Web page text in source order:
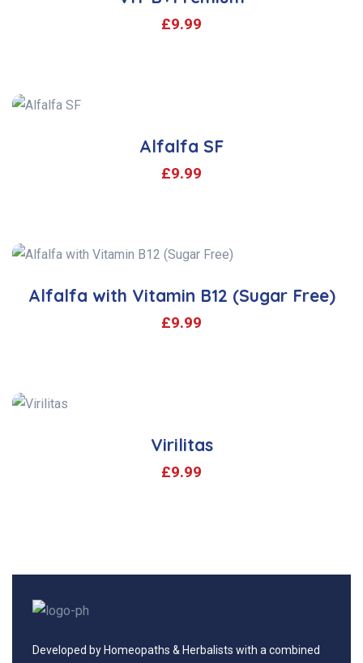
£9.99
Alfalfa SF
£9.99
Alfalfa with Vitamin B12 (Sugar Free)
£9.99
Virilitas
£9.99
Developed by Homeopaths & Herbalists with a combined